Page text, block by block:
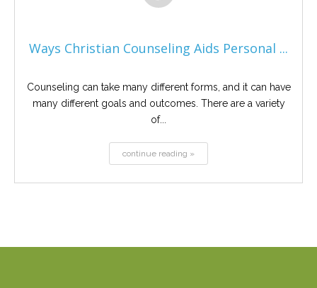
Ways Christian Counseling Aids Personal ...
Counseling can take many different forms, and it can have
many different goals and outcomes. There are a variety
of...
continue reading »